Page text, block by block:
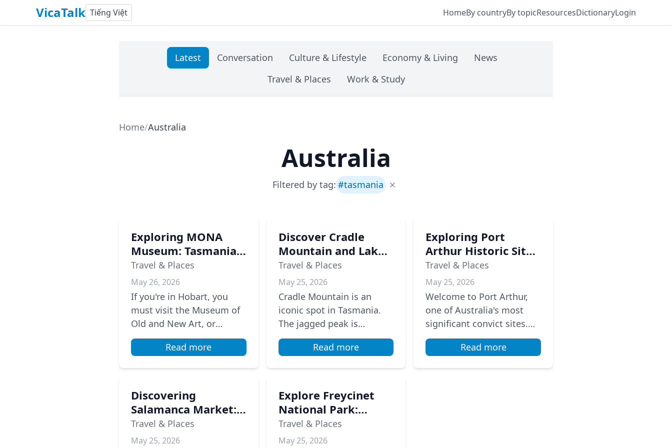
VicaTalk Tiếng Việt HomeBy countryBy topicResourcesDictionaryLogin
Latest Conversation Culture & Lifestyle Economy & Living
News
Travel & Places
Work & Study
Home/Australia
Australia
Filtered by tag: #tasmania
Exploring MONA
Museum: Tasmania's
Unique Art
Experience
Travel & Places
May 26, 2026
If you're in Hobart, you
must visit the Museum of
Old and New Art, or
MONA. This unique
museum is located
Read more
Discover Cradle
Mountain and Lake
St Clair: A Tasmanian
Adventure
Travel & Places
May 25, 2026
Cradle Mountain is an
iconic spot in Tasmania.
The jagged peak is
stunning, especially when
it reflects in Dove Lake. If
Read more
Exploring Port
Arthur Historic Site:
A Journey Through
Australia's Convict
History
Travel & Places
May 25, 2026
Welcome to Port Arthur,
one of Australia's most
significant convict sites.
From the 1830s to the
1870s, it served as a brutal
Read more
Discovering
Salamanca Market:
A Saturday Tradition
in Hobart
Travel & Places
May 25, 2026
Explore Freycinet
National Park:
Hiking and
Adventure at
Travel & Places
May 25, 2026